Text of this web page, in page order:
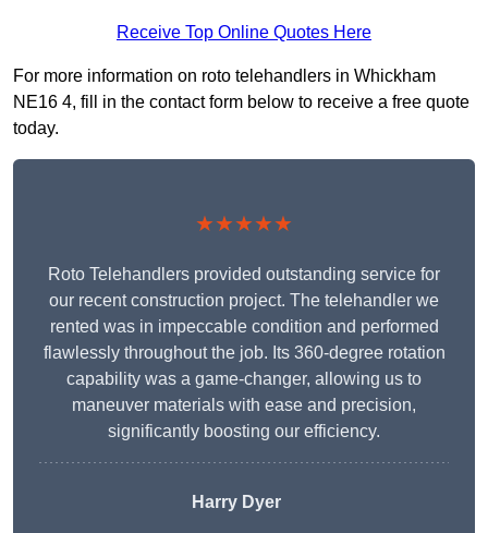
Receive Top Online Quotes Here
For more information on roto telehandlers in Whickham
NE16 4, fill in the contact form below to receive a free quote
today.
★★★★★
Roto Telehandlers provided outstanding service for
our recent construction project. The telehandler we
rented was in impeccable condition and performed
flawlessly throughout the job. Its 360-degree rotation
capability was a game-changer, allowing us to
maneuver materials with ease and precision,
significantly boosting our efficiency.
Harry Dyer